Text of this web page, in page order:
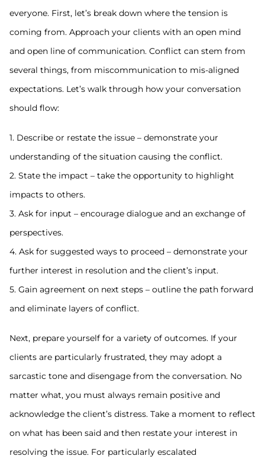
everyone. First, let’s break down where the tension is
coming from. Approach your clients with an open mind
and open line of communication. Conflict can stem from
several things, from miscommunication to mis-aligned
expectations. Let’s walk through how your conversation
should flow:
1. Describe or restate the issue – demonstrate your
understanding of the situation causing the conflict.
2. State the impact – take the opportunity to highlight
impacts to others.
3. Ask for input – encourage dialogue and an exchange of
perspectives.
4. Ask for suggested ways to proceed – demonstrate your
further interest in resolution and the client’s input.
5. Gain agreement on next steps – outline the path forward
and eliminate layers of conflict.
Next, prepare yourself for a variety of outcomes. If your
clients are particularly frustrated, they may adopt a
sarcastic tone and disengage from the conversation. No
matter what, you must always remain positive and
acknowledge the client’s distress. Take a moment to reflect
on what has been said and then restate your interest in
resolving the issue. For particularly escalated